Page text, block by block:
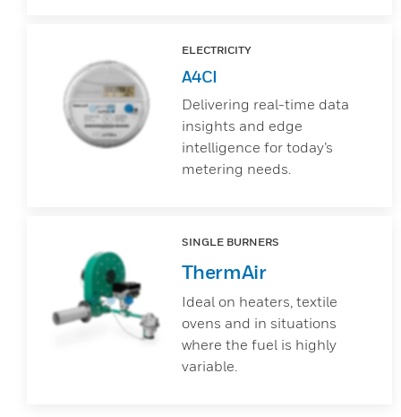
ELECTRICITY
A4CI
Delivering real-time data
insights and edge
intelligence for today’s
metering needs.
SINGLE BURNERS
ThermAir
Ideal on heaters, textile
ovens and in situations
where the fuel is highly
variable.